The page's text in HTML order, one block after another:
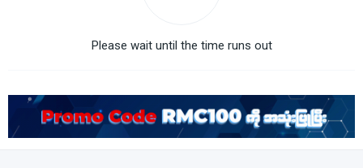
Please wait until the time runs out